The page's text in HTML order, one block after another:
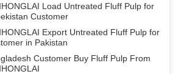
Load Untreated Fluff Pulp for
Customer
Export Untreated Fluff Pulp for
in Pakistan
Customer Buy Fluff Pulp From